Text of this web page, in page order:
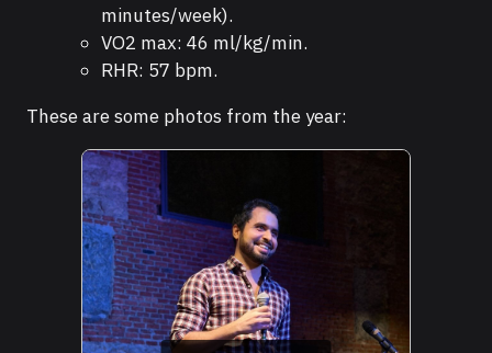
minutes/week).
VO2 max: 46 ml/kg/min.
RHR: 57 bpm.
These are some photos from the year: